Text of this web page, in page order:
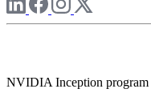
NVIDIA Inception program